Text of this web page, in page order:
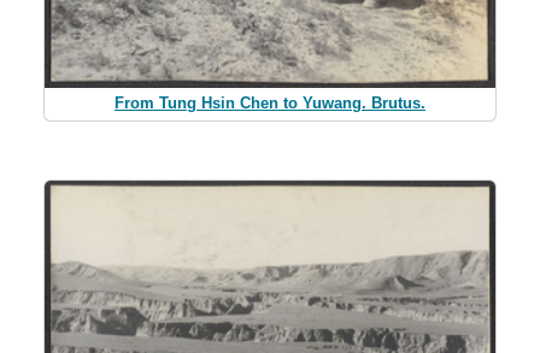
From Tung Hsin Chen to Yuwang. Brutus.